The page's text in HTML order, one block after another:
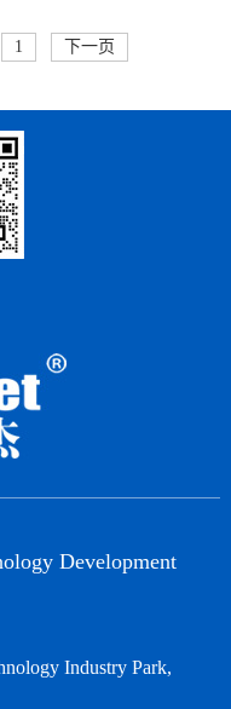
1 下一页
Development
Industry Park,